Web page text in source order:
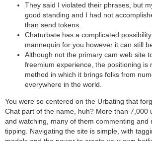
They said I violated their phrases, but
good standing and I had not
than send tokens.
Chaturbate has a complicated
mannequin for you however it can still
Although not the primary cam web site
freemium experience, the positioning is
method in which it brings folks from
everywhere in the world.
You were so centered on the Urbating that
Chat part of the name, huh? More than 7,000
and watching, many of them commenting and
tipping. Navigating the site is simple, with